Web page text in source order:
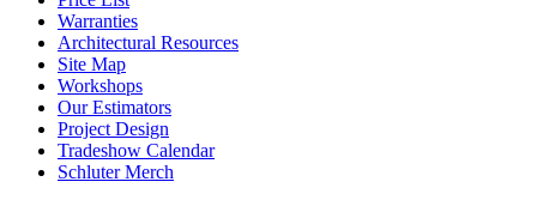
Warranties
Architectural Resources
Site Map
Workshops
Our Estimators
Project Design
Tradeshow Calendar
Schluter Merch